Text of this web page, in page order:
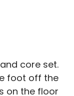
core set.
foot off the
on the floor